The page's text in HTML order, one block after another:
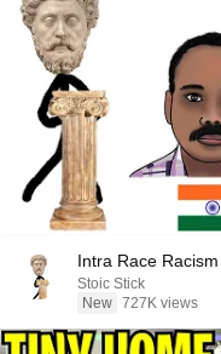
Intra Race Racism
Stoic Stick
New 727K views